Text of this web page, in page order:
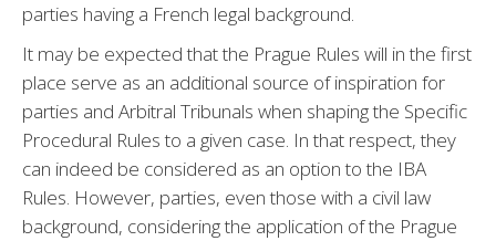
parties having a French legal background.
It may be expected that the Prague Rules will in the first
place serve as an additional source of inspiration for
parties and Arbitral Tribunals when shaping the Specific
Procedural Rules to a given case. In that respect, they
can indeed be considered as an option to the IBA
Rules. However, parties, even those with a civil law
background, considering the application of the Prague